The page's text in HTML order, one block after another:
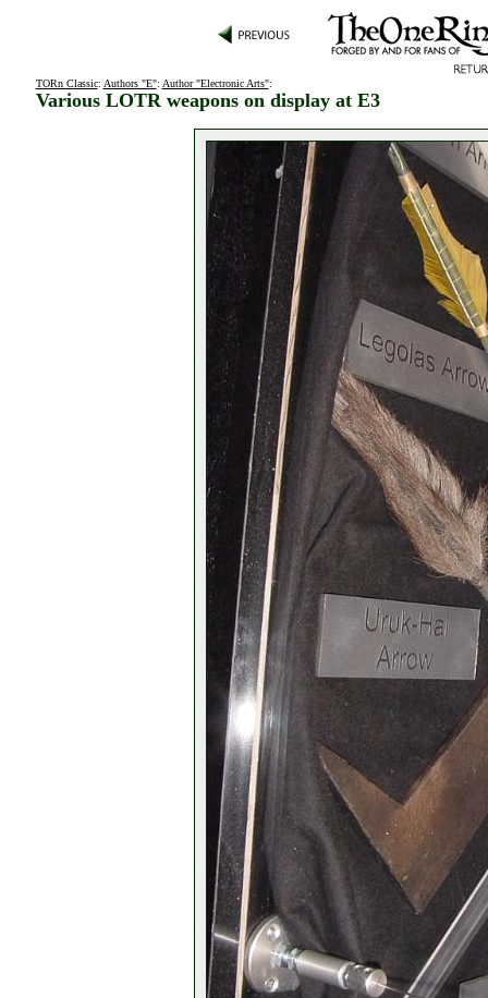
TORn Classic: Authors "E": Author "Electronic Arts":
Various LOTR weapons on display at E3